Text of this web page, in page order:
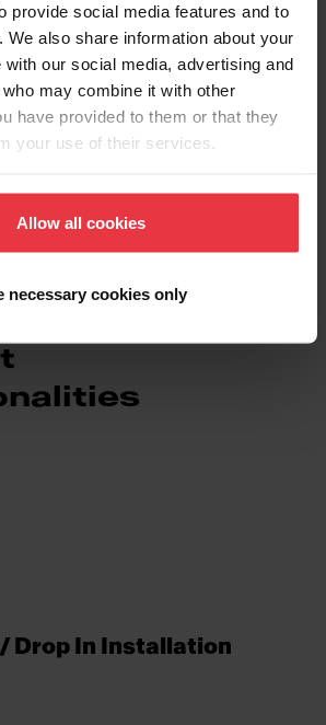
provide social media features and to
We also share information about your
with our social media, advertising and
may combine it with other
have provided to them or that they
your use of their services.
Allow all cookies
necessary cookies only
Drop In Installation